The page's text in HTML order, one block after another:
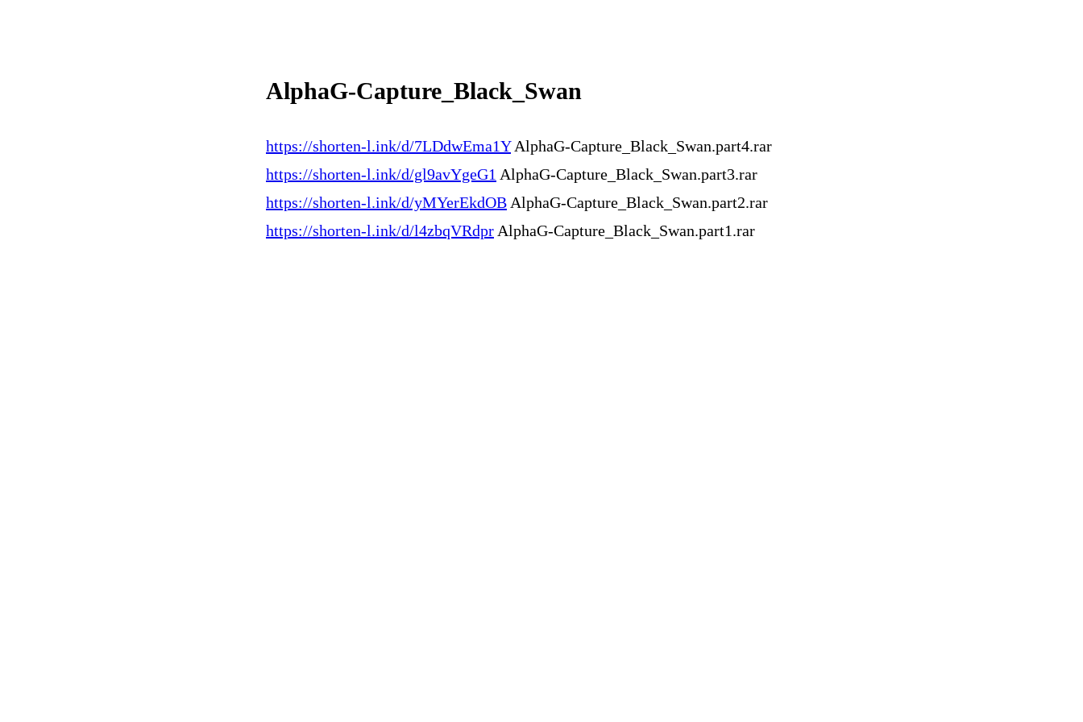
AlphaG-Capture_Black_Swan
https://shorten-l.ink/d/7LDdwEma1YAlphaG-Capture_Black_Swan.part4.rar
https://shorten-l.ink/d/gl9avYgeG1 AlphaG-Capture_Black_Swan.part3.rar
https://shorten-l.ink/d/yMYerEkdOB AlphaG-Capture_Black_Swan.part2.rar
https://shorten-l.ink/d/l4zbqVRdpr AlphaG-Capture_Black_Swan.part1.rar